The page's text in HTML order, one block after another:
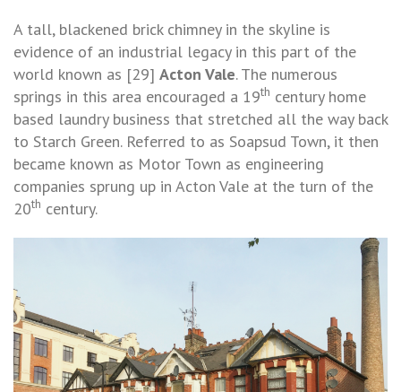
A tall, blackened brick chimney in the skyline is
evidence of an industrial legacy in this part of the
world known as [29] Acton Vale. The numerous
springs in this area encouraged a 19th century home
based laundry business that stretched all the way back
to Starch Green. Referred to as Soapsud Town, it then
became known as Motor Town as engineering
companies sprung up in Acton Vale at the turn of the
20th century.